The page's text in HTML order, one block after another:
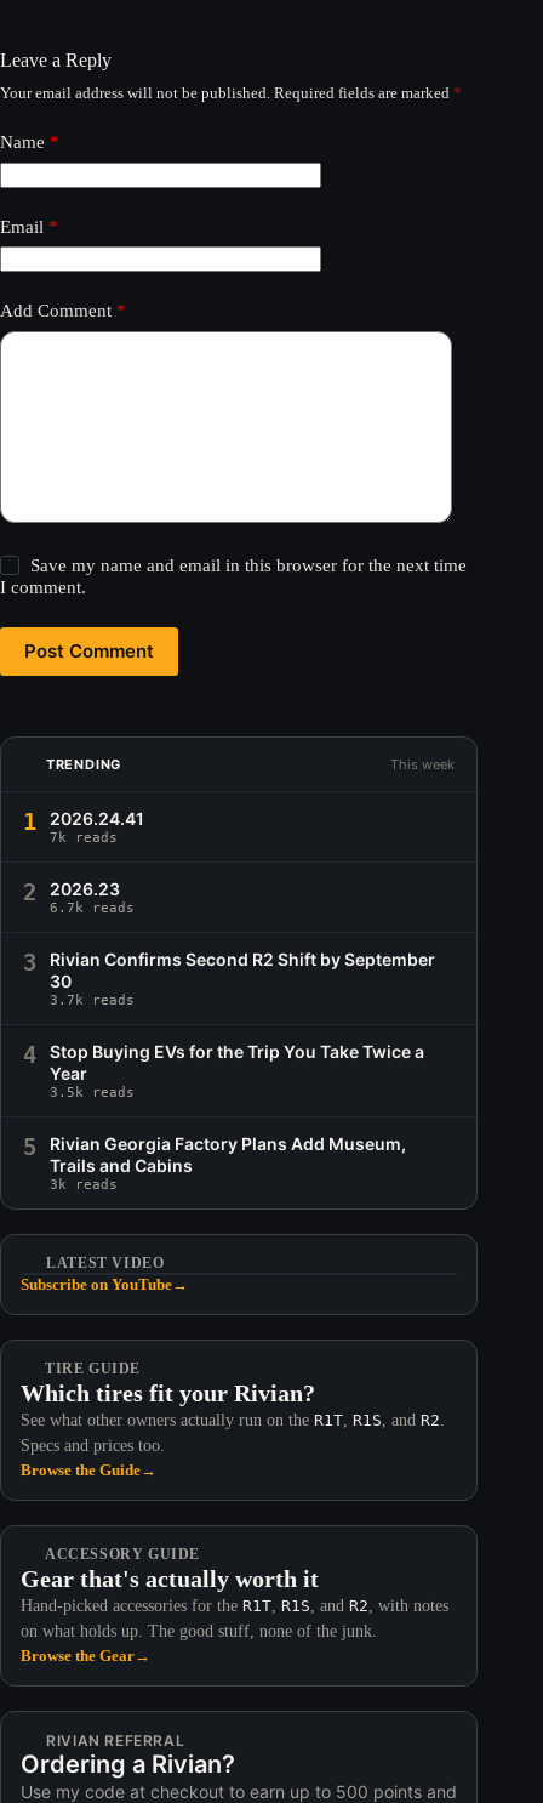
Leave a Reply
Your email address will not be published. Required fields are marked *
Name *
Email *
Add Comment *
Save my name and email in this browser for the next time
I comment.
Post Comment
TRENDING This week
1 2026.24.41
7k reads
2 2026.23
6.7k reads
3
Rivian Confirms Second R2 Shift by September
30
3.7k reads
4
Stop Buying EVs for the Trip You Take Twice a
Year
3.5k reads
5
Rivian Georgia Factory Plans Add Museum,
Trails and Cabins
3k reads
LATEST VIDEO
Subscribe on YouTube→
TIRE GUIDE
Which tires fit your Rivian?
See what other owners actually run on the R1T R1S , and R2
Specs and prices too.
Browse the Guide→
ACCESSORY GUIDE
Gear that's actually worth it
Hand-picked accessories for the R1T R1S , and R2 , with notes
on what holds up. The good stuff, none of the junk.
Browse the Gear→
RIVIAN REFERRAL
Ordering a Rivian?
Use my code at checkout to earn up to 500 points and